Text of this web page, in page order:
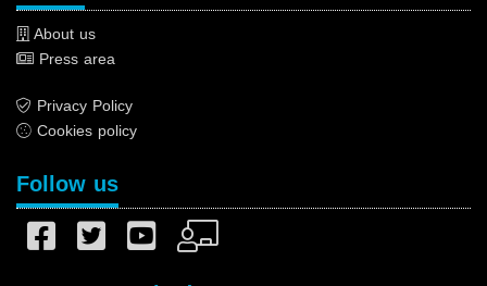
About us
Press area
Privacy Policy
Cookies policy
Follow us